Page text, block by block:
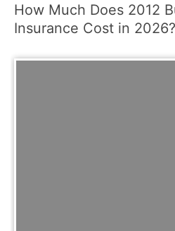
How Much Does 2012
Insurance Cost in 2026?